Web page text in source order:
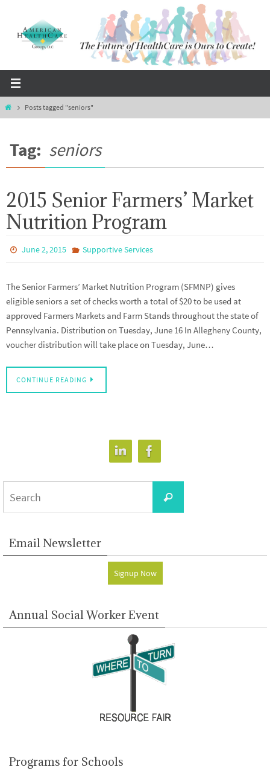
content
HomePosts tagged "seniors"
Tag: seniors
2015 Senior Farmers’ Market
Nutrition Program
June 2, 2015 Supportive Services
The Senior Farmers’ Market Nutrition Program (SFMNP) gives
eligible seniors a set of checks worth a total of $20 to be used at
approved Farmers Markets and Farm Stands throughout the state of
Pennsylvania. Distribution on Tuesday, June 16 In Allegheny County,
voucher distribution will take place on Tuesday, June…
CONTINUE READING
Search
Email Newsletter
Signup Now
Annual Social Worker Event
Programs for Schools